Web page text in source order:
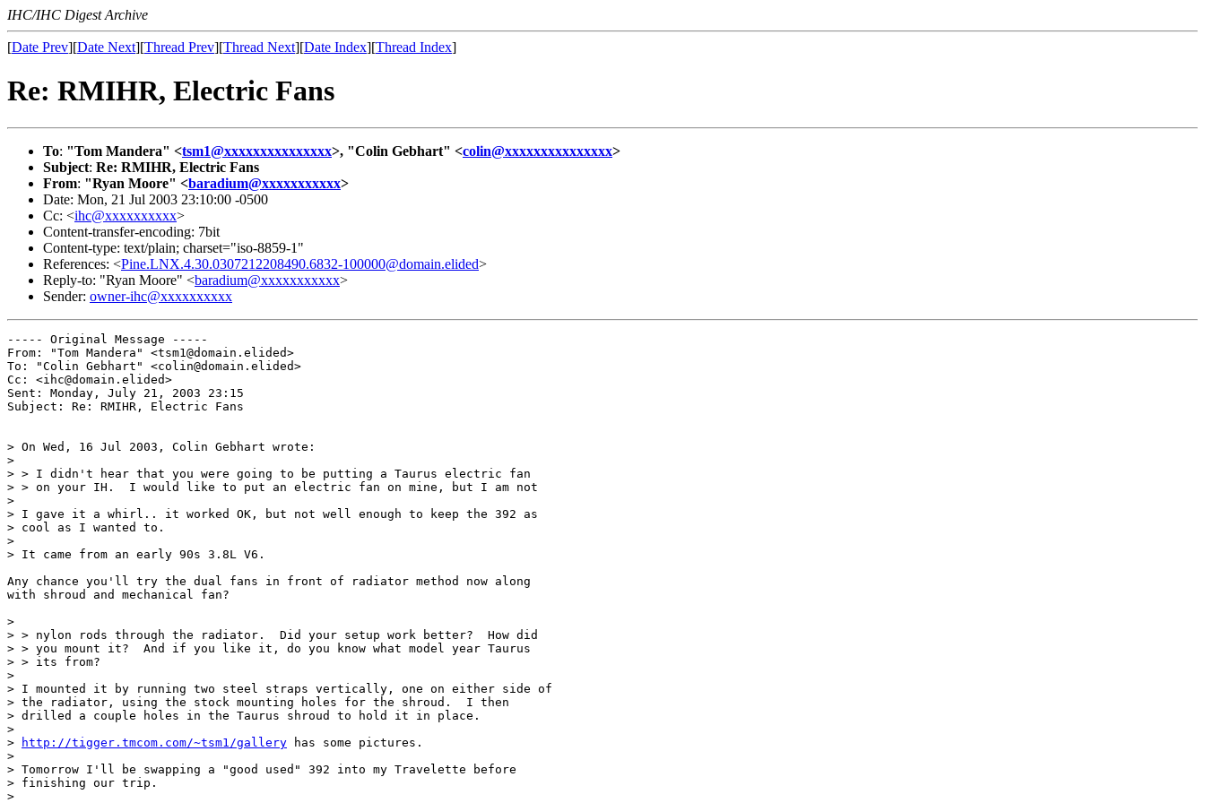
IHC/IHC Digest Archive
[Date Prev][Date Next][Thread Prev][Thread Next][Date Index][Thread Index]
Re: RMIHR, Electric Fans
To: "Tom Mandera" <tsm1@xxxxxxxxxxxxxxx>, "Colin Gebhart" <colin@xxxxxxxxxxxxxxx>
Subject: Re: RMIHR, Electric Fans
From: "Ryan Moore" <baradium@xxxxxxxxxxx>
Date: Mon, 21 Jul 2003 23:10:00 -0500
Cc: <ihc@xxxxxxxxxx>
Content-transfer-encoding: 7bit
Content-type: text/plain; charset="iso-8859-1"
References: <Pine.LNX.4.30.0307212208490.6832-100000@domain.elided>
Reply-to: "Ryan Moore" <baradium@xxxxxxxxxxx>
Sender: owner-ihc@xxxxxxxxxx
----- Original Message -----
From: "Tom Mandera" <tsm1@domain.elided>
To: "Colin Gebhart" <colin@domain.elided>
Cc: <ihc@domain.elided>
Sent: Monday, July 21, 2003 23:15
Subject: Re: RMIHR, Electric Fans
> On Wed, 16 Jul 2003, Colin Gebhart wrote:
>
> > I didn't hear that you were going to be putting a Taurus electric fan
> > on your IH.  I would like to put an electric fan on mine, but I am not
>
> I gave it a whirl.. it worked OK, but not well enough to keep the 392 as
> cool as I wanted to.
>
> It came from an early 90s 3.8L V6.
Any chance you'll try the dual fans in front of radiator method now along
with shroud and mechanical fan?
>
> > nylon rods through the radiator.  Did your setup work better?  How did
> > you mount it?  And if you like it, do you know what model year Taurus
> > its from?
>
> I mounted it by running two steel straps vertically, one on either side of
> the radiator, using the stock mounting holes for the shroud.  I then
> drilled a couple holes in the Taurus shroud to hold it in place.
>
>
http://tigger.tmcom.com/~tsm1/gallery has some pictures.
>
> Tomorrow I'll be swapping a "good used" 392 into my Travelette before
> finishing our trip.
>